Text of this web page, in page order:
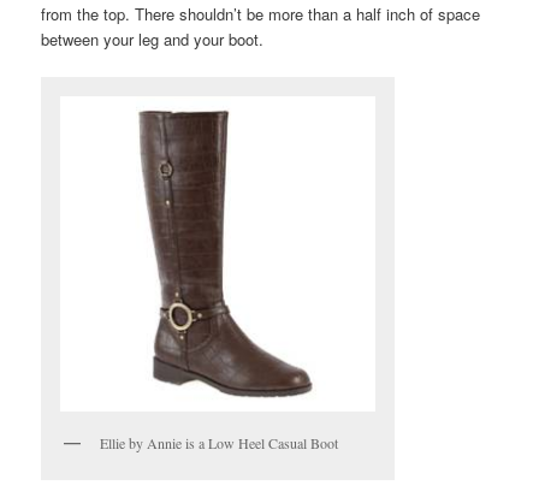
from the top. There shouldn’t be more than a half inch of space
between your leg and your boot.
Ellie by Annie is a Low Heel Casual Boot